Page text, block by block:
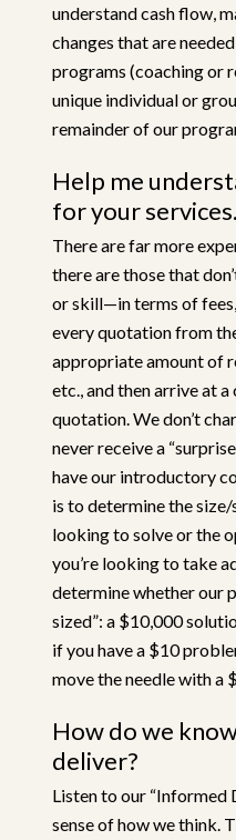
understand cash flow,
changes that are
programs (coaching or
unique individual or
remainder of our
Help me
for your services.
There are far more
there are those that
or skill—in terms of
every quotation from
appropriate amount of
etc., and then arrive at
quotation. We don’t
never receive a
have our introductory
is to determine the
looking to solve or the
you’re looking to take
determine whether our
sized”: a $10,000
if you have a $10
move the needle with a
How do we
deliver?
Listen to our “Informed
sense of how we think.